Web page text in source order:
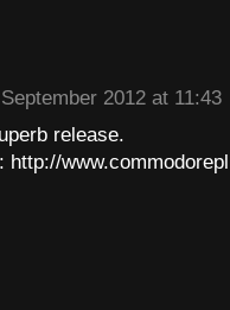
2012 at 11:43
release.
http://